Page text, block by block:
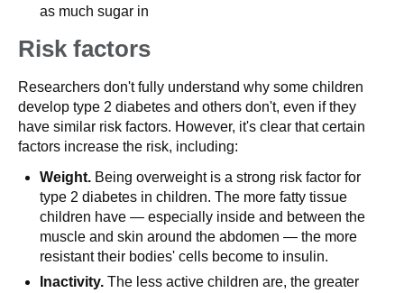
as much sugar in
Risk factors
Researchers don't fully understand why some children
develop type 2 diabetes and others don't, even if they
have similar risk factors. However, it's clear that certain
factors increase the risk, including:
Weight. Being overweight is a strong risk factor for
type 2 diabetes in children. The more fatty tissue
children have — especially inside and between the
muscle and skin around the abdomen — the more
resistant their bodies' cells become to insulin.
Inactivity. The less active children are, the greater